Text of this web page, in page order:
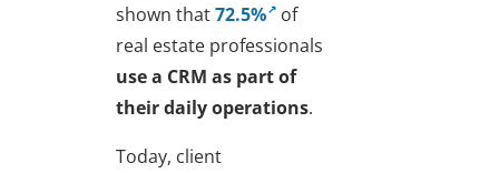
shown that72.5%
of
real estate professionals
use a CRM as part of
their daily operations.
Today, client